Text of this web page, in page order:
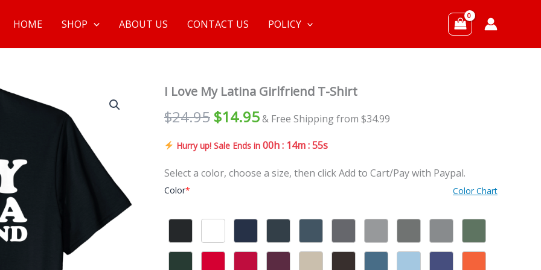
HOME SHOP ABOUT US CONTACT US POLICY
I Love My Latina Girlfriend T-Shirt
$24.95 $14.95& Free Shipping from $34.99
Hurry up! Sale Ends in 00h : 14m : 53s
Select a color, choose a size, then click Add to Cart/Pay with Paypal.
Color* Color Chart